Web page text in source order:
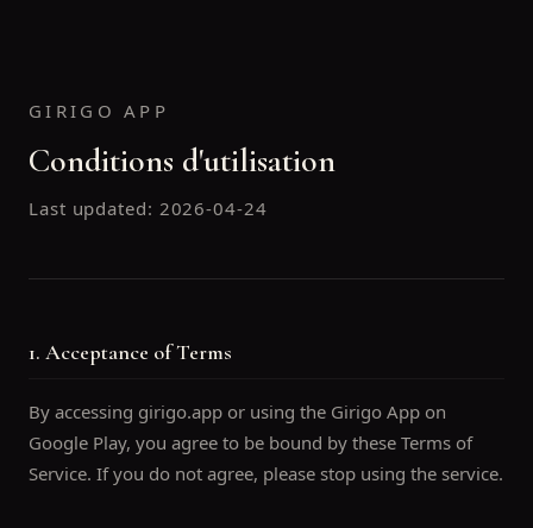
GIRIGO APP
Conditions d'utilisation
Last updated: 2026-04-24
1. Acceptance of Terms
By accessing girigo.app or using the Girigo App on
Google Play, you agree to be bound by these Terms of
Service. If you do not agree, please stop using the service.